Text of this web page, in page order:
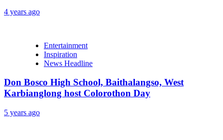
4 years ago
Entertainment
Inspiration
News Headline
Don Bosco High School, Baithalangso, West
Karbianglong host Colorothon Day
5 years ago